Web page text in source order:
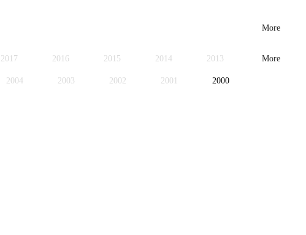
More
2017 2016 2015 2014 2013
2004 2003 2002 2001 2000
More